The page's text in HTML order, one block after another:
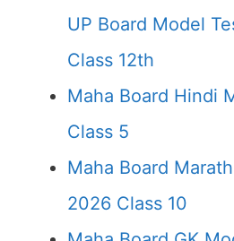
UP Board Model
Class 12th
Maha Board Hindi
Class 5
Maha Board
2026 Class 10